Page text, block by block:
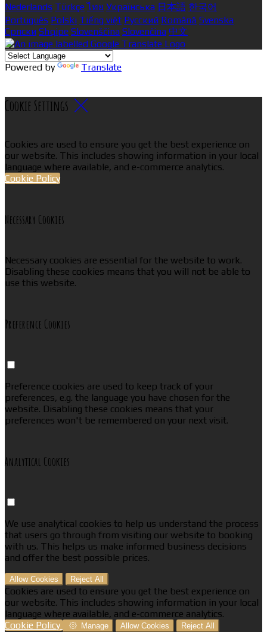
Nederlands Türkçe ไทย Українська 日本語 한국어
Português Polski Tiếng việt Русский Română Svenska
Српски Shqipe Slovenščina Slovenčina 中文
Powered by Translate
Cookie Settings
Cookies are used to ensure you get the best experience on
our website. This includes showing information in your local
language where available, and e-commerce analytics.
Cookie Policy
Necessary Cookies
Necessary cookies are essential for the website to work.
Disabling these cookies means that you will not be able to
use this website.
Preference Cookies
Preference cookies are used to keep track of your
preferences, e.g. the language you have chosen for the
website. Disabling these cookies means that your
preferences won't be remembered on your next visit.
Analytical Cookies
We use analytical cookies to help us understand the process
that users go through from visiting our website to booking
with us. This helps us make informed business decisions
and offer the best possible prices.
Allow Cookies Reject All
Cookies are used to ensure you get the best experience on
our website. This includes showing information in your local
language where available, and e-commerce analytics.
Cookie Policy
Manage Allow Cookies Reject All